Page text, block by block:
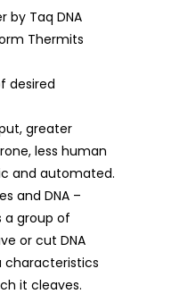
by Taq DNA
Thermits
desired
greater
less human
and automated.
and DNA –
a group of
or cut DNA
characteristics
it cleaves.